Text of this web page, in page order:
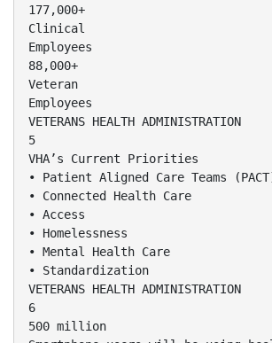
177,000+
Clinical
Employees
88,000+
Veteran
Employees
VETERANS HEALTH ADMINISTRATION
5
VHA’s Current Priorities
• Patient Aligned Care Teams
• Connected Health Care
• Access
• Homelessness
• Mental Health Care
• Standardization
VETERANS HEALTH ADMINISTRATION
6
500 million